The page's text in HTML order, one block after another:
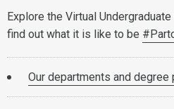
Explore the Virtual
find out what it is like to be
Our departments and degree